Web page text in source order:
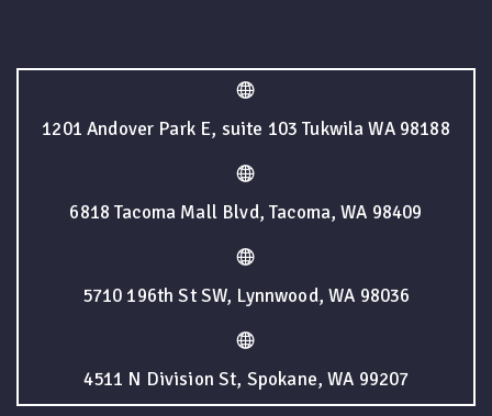
1201 Andover Park E, suite 103 Tukwila WA 98188
6818 Tacoma Mall Blvd, Tacoma, WA 98409
5710 196th St SW, Lynnwood, WA 98036
4511 N Division St, Spokane, WA 99207